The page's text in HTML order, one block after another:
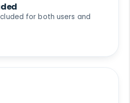
for both users and